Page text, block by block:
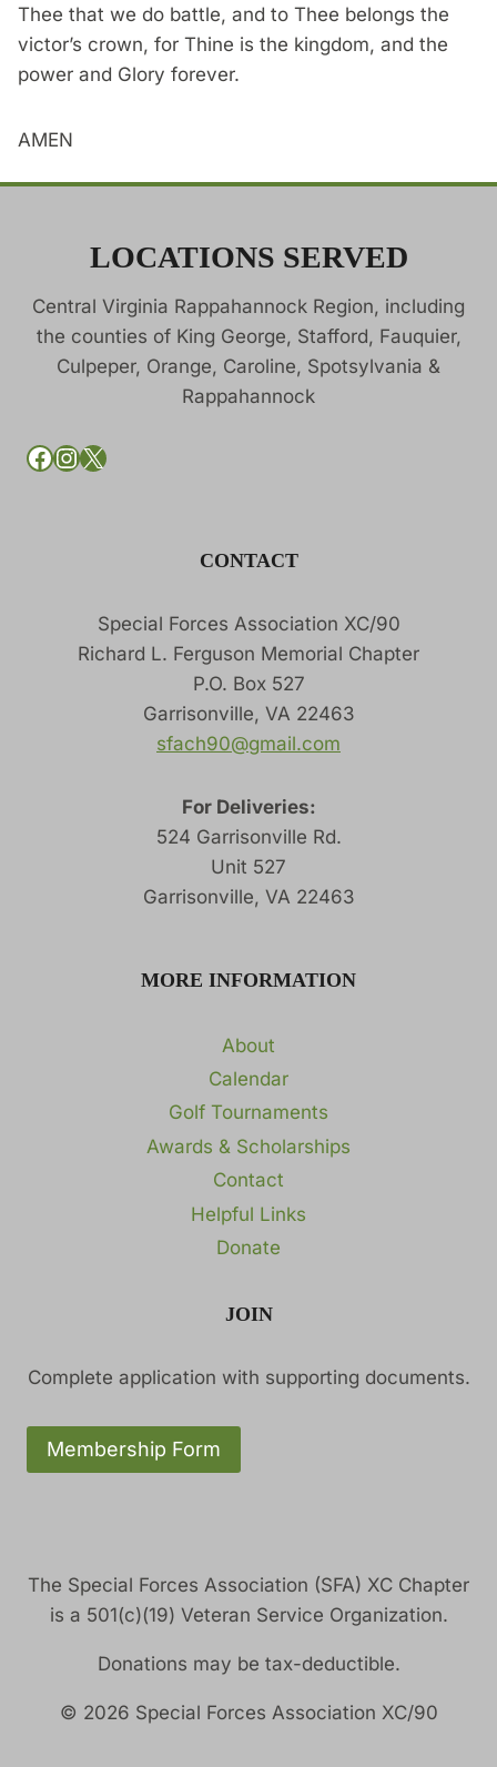
Thee that we do battle, and to Thee belongs the
victor’s crown, for Thine is the kingdom, and the
power and Glory forever.
AMEN
LOCATIONS SERVED
Central Virginia Rappahannock Region, including
the counties of King George, Stafford, Fauquier,
Culpeper, Orange, Caroline, Spotsylvania &
Rappahannock
SFACH90 on Facebook
SFACH90 on Instagram
SFACH90 on X
CONTACT
Special Forces Association XC/90
Richard L. Ferguson Memorial Chapter
P.O. Box 527
Garrisonville, VA 22463
sfach90@gmail.com
For Deliveries:
524 Garrisonville Rd.
Unit 527
Garrisonville, VA 22463
MORE INFORMATION
About
Calendar
Golf Tournaments
Awards & Scholarships
Contact
Helpful Links
Donate
JOIN
Complete application with supporting documents.
Membership Form
The Special Forces Association (SFA) XC Chapter
is a 501(c)(19) Veteran Service Organization.
Donations may be tax-deductible.
© 2026 Special Forces Association XC/90